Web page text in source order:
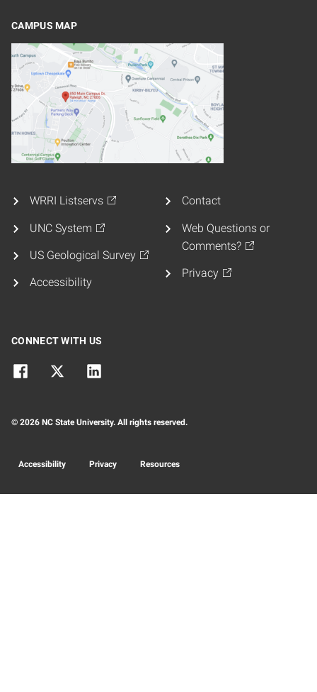
CAMPUS MAP
WRRI Listservs
UNC System
US Geological Survey
Accessibility
Contact
Web Questions or
Comments?
Privacy
CONNECT WITH US
© 2026 NC State University. All rights reserved.
Accessibility Privacy Resources